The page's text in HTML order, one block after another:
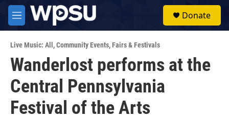
Skip to main content
M
e
u
Donate
Live Music: All ,Community Events,Fairs & Festivals
Wanderlost performs at the
Central Pennsylvania
Festival of the Arts